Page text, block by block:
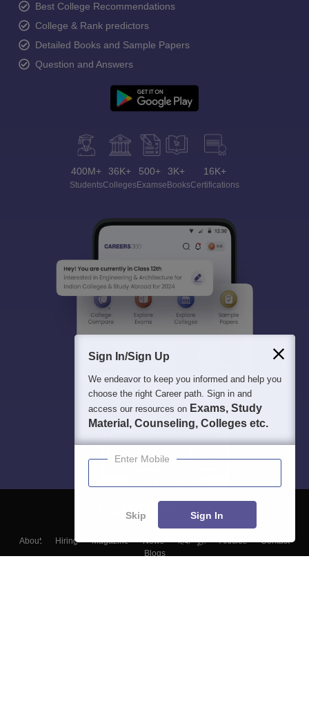
Best College Recommendations
College & Rank predictors
Detailed Books and Sample Papers
Question and Answers
400M+
Students
36K+
Colleges
500+
Exams
3K+
eBooks
16K+
Certifications
About Hiring Magazine News हिंदी न्यूज़ Articles
Contact
Blogs
Sign In/Sign Up
We endeavor to keep you informed and help you
choose the right Career path. Sign in and
access our resources on Exams, Study
Material, Counseling, Colleges etc.
Enter Mobile
Skip Sign In